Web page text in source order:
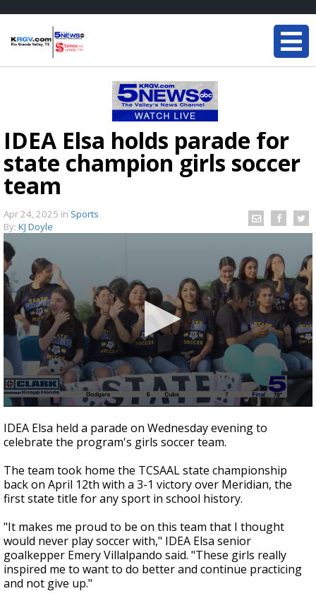
IDEA Elsa holds parade for
state champion girls soccer
team
Apr 24, 2025 in Sports
By: KJ Doyle
seconds
of
48
IDEA Elsa held a parade on Wednesday evening to
celebrate the program's girls soccer team.
The team took home the TCSAAL state championship
back on April 12th with a 3-1 victory over Meridian, the
first state title for any sport in school history.
"It makes me proud to be on this team that I thought
would never play soccer with," IDEA Elsa senior
goalkepper Emery Villalpando said. "These girls really
inspired me to want to do better and continue practicing
and not give up."